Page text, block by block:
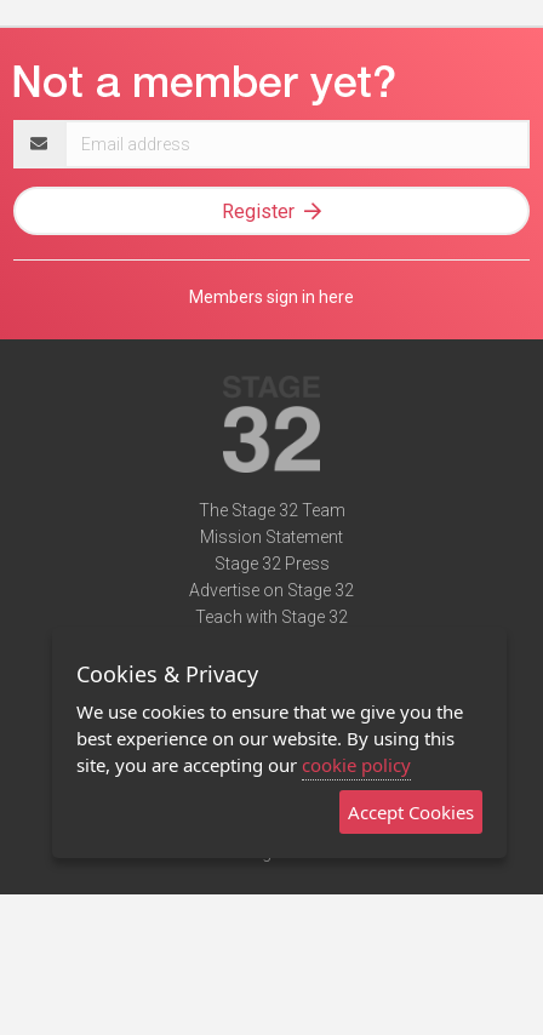
address
Register
Members sign in here
The Stage 32 Team
Mission Statement
Stage 32 Press
Advertise on Stage 32
Teach with Stage 32
Terms of Use
Privacy Policy
Contact Us
Stage 32 Mobile App
Cookies & Privacy
We use cookies to ensure that we give you the
best experience on our website. By using this
site, you are accepting our cookie policy
Accept Cookies